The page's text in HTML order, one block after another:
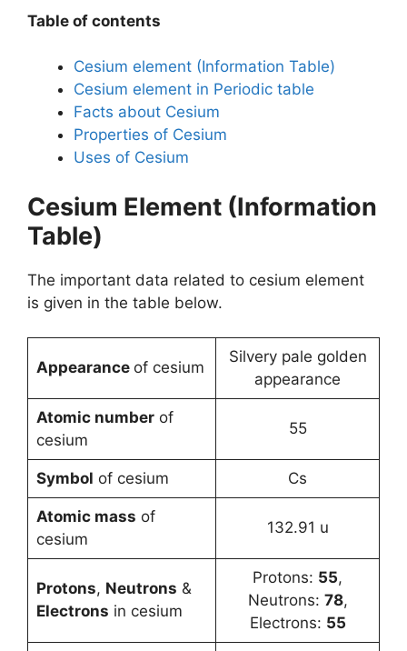
Table of contents
Cesium element (Information Table)
Cesium element in Periodic table
Facts about Cesium
Properties of Cesium
Uses of Cesium
Cesium Element (Information
Table)
The important data related to cesium element
is given in the table below.
Appearance of cesium
Silvery pale golden
appearance
Atomic numberof
cesium
55
Symbol of cesium Cs
Atomic mass of
cesium
132.91 u
Protons, Neutrons &
Electrons in cesium
Protons: 55,
Neutrons: 78,
Electrons: 55